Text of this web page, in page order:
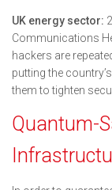
UK energy sector:
Communications
hackers are
putting the
them to tighten
Quantum-